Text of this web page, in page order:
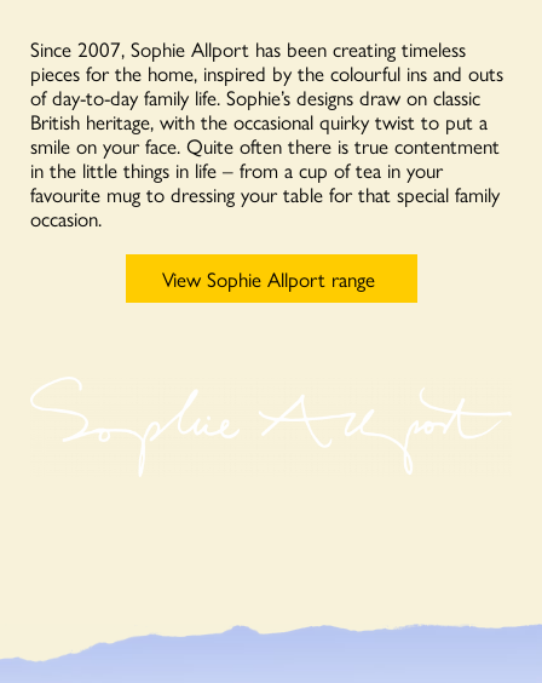
Since 2007, Sophie Allport has been creating timeless
pieces for the home, inspired by the colourful ins and outs
of day-to-day family life. Sophie’s designs draw on classic
British heritage, with the occasional quirky twist to put a
smile on your face. Quite often there is true contentment
in the little things in life – from a cup of tea in your
favourite mug to dressing your table for that special family
occasion.
View Sophie Allport range